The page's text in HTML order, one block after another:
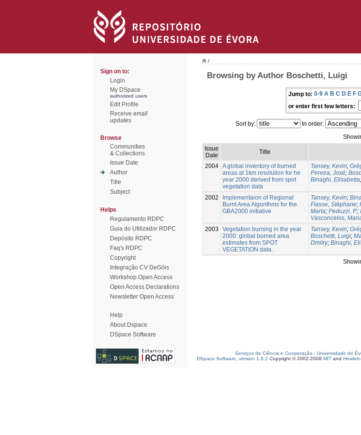
Sign on to:
Login
My DSpace
authorized users
Edit Profile
Receive email
updates
Browse
Communities
& Collections
Issue Date
Author
Title
Subject
Helps
Regulamento RDPC
Guia do Utilizador RDPC
Depósito RDPC
Faq's RDPC
Copyright
Integração CV DeGóis
Workshop Open Access
Open Access Declarations
Newsletter Open Access
Help
About Dspace
DSpace Software
/
Browsing by Author Boschetti, Luigi
Jump to: 0-9 A B C D E F
or enter first few letters:
Sort by: In order:
Issue
Date
Title
2004 A global inventory of burned
areas at 1km resolution for he
year 2000 derived from spot
vegetation data
Tansey, Kevin;
Pereira, José;
Binaghi, Elisabetta;
2002
Implementaion of Regional
Burnt Area Algorithms for the
GBA2000 initiative
Tansey, Kevin;
Flasse, Stéphane;
Marta; Peduzzi, P.;
Vasconcelos,
2003
Vegetation burning in the year
2000: global burned area
estimates from SPOT
VEGETATION data.
Tansey, Kevin;
Boschetti, Luigi;
Dmitry; Binaghi,
Serviços de Ciência e Cooperação - Universidade de
DSpace Software, version 1.6.2 Copyright © 2002-2008 MIT and